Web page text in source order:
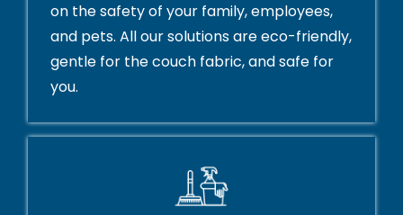
on the safety of your family, employees,
and pets. All our solutions are eco-friendly,
gentle for the couch fabric, and safe for
you.